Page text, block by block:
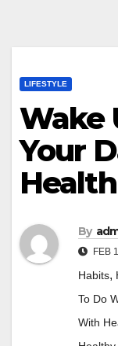
LIFESTYLE
Wake
Your
Health
By
FEB
Habits,
To Do
With